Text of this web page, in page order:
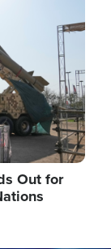
Out for